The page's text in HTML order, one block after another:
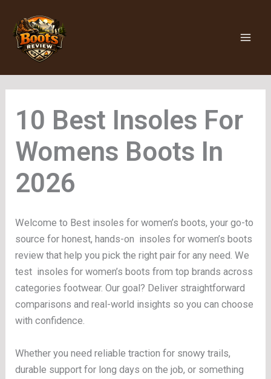
content
Insoles For
Womens Boots
Welcome to Best insoles for women’s boots, your go-to
source for honest, hands-on insoles for women’s boots
review that help you pick the right pair for any need. We
test insoles for women’s boots from top brands across
categories footwear. Our goal? Deliver straightforward
comparisons and real-world insights so you can choose
with confidence.
Whether you need reliable traction for snowy trails,
durable support for long days on the job, or something